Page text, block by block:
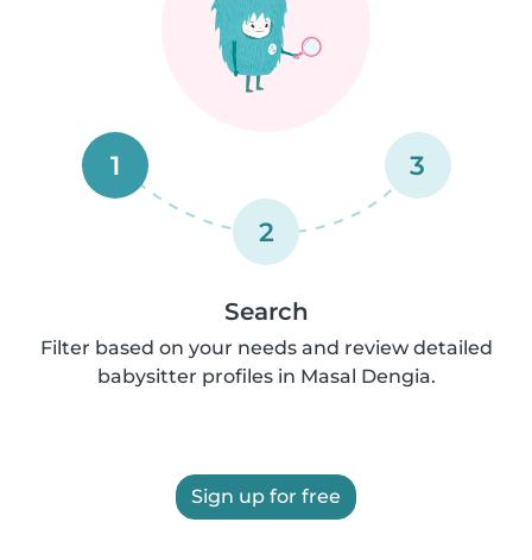
1
2
3
Search
Filter based on your needs and review detailed
babysitter profiles in Masal Dengia.
Sign up for free